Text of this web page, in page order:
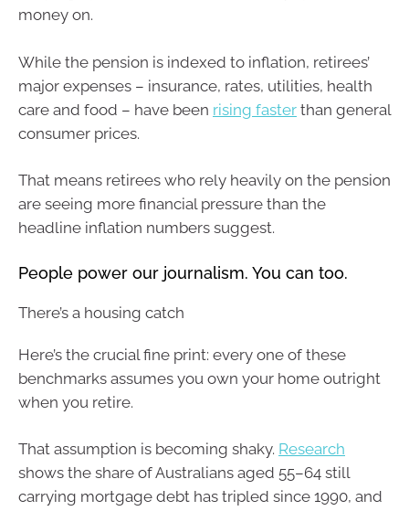
money on.
While the pension is indexed to inflation, retirees’
major expenses – insurance, rates, utilities, health
care and food – have been rising faster than general
consumer prices.
That means retirees who rely heavily on the pension
are seeing more financial pressure than the
headline inflation numbers suggest.
People power our journalism. You can too.
There’s a housing catch
Here’s the crucial fine print: every one of these
benchmarks assumes you own your home outright
when you retire.
That assumption is becoming shaky. Research
shows the share of Australians aged 55–64 still
carrying mortgage debt has tripled since 1990, and